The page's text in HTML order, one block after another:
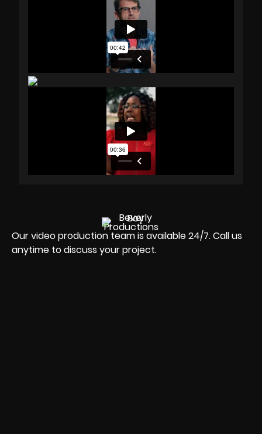
Our video production team is available 24/7. Call us
anytime to discuss your project.